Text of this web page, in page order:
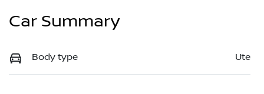
Car Summary
Body type Ute